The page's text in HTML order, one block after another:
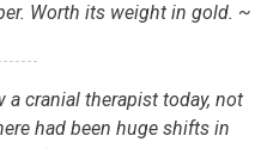
Worth its weight in gold. ~
cranial therapist today, not
had been huge shifts in